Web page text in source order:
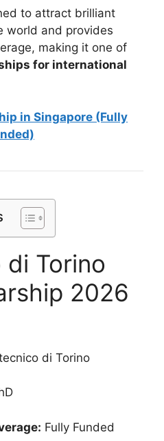
to attract brilliant
world and provides
making it one of
for international
in Singapore (Fully
Torino
2026
di Torino
Fully Funded